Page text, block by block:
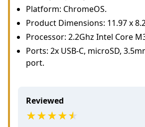
Platform: ChromeOS.
Product Dimensions: 11.97 x
Processor: 2.2Ghz Intel Core
Ports: 2x USB-C, microSD,
port.
Reviewed